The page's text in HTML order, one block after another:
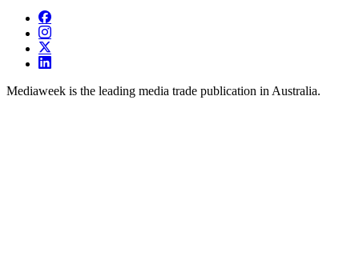
Mediaweek is the leading media trade publication in Australia.